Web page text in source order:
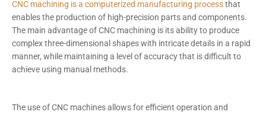
CNC machining is a computerized manufacturing processthat
enables the production of high-precision parts and components.
The main advantage of CNC machining is its ability to produce
complex three-dimensional shapes with intricate details in a rapid
manner, while maintaining a level of accuracy that is difficult to
achieve using manual methods.
The use of CNC machines allows for efficient operation and